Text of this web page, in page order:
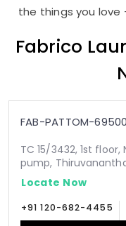
the things you love
Fabrico
FAB-PATTOM-
TC 15/3432, 1st
pump,
Locate Now
+91 120-682-4455